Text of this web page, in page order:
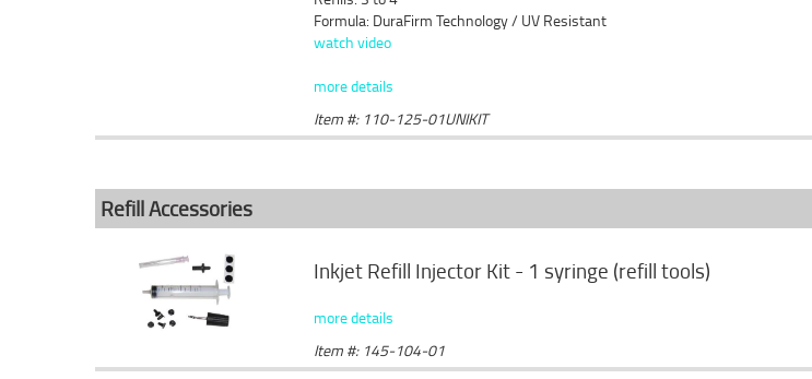
Formula: DuraFirm Technology / UV Resistant
watch video
more details
Item #: 110-125-01UNIKIT
Refill Accessories
Inkjet Refill Injector Kit - 1 syringe (refill tools)
more details
Item #: 145-104-01